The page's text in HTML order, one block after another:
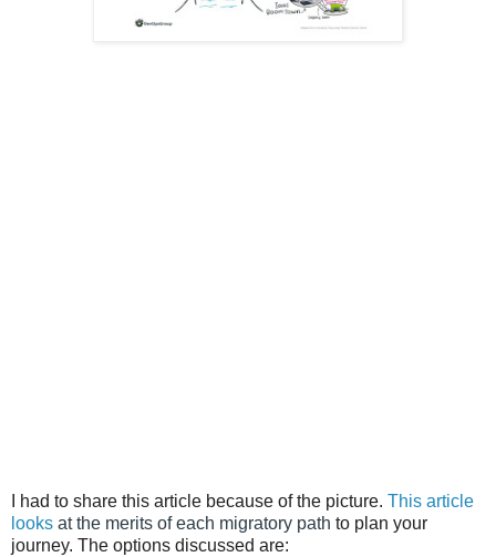
I had to share this article because of the picture. This article
looks at the merits of each migratory path to plan your
journey. The options discussed are: